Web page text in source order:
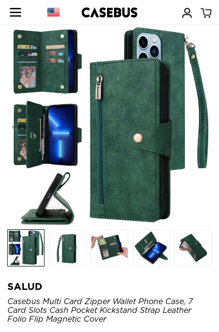
SALUD
Casebus Multi Card Zipper Wallet Phone Case, 7
Card Slots Cash Pocket Kickstand Strap Leather
Folio Flip Magnetic Cover